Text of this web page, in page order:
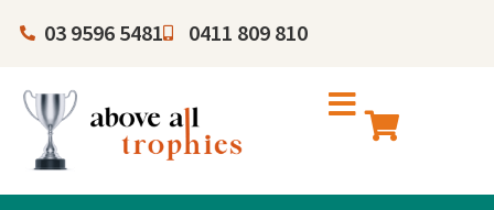
03 9596 5481 0411 809 810